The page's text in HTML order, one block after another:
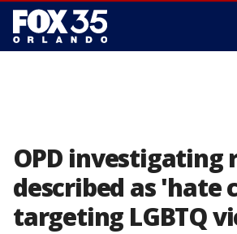
OPD investigating
described as 'hate
targeting LGBTQ